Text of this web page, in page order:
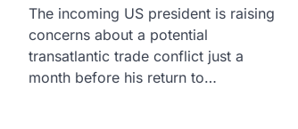
The incoming US president is raising
concerns about a potential
transatlantic trade conflict just a
month before his return to…